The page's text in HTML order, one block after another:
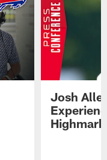
Josh